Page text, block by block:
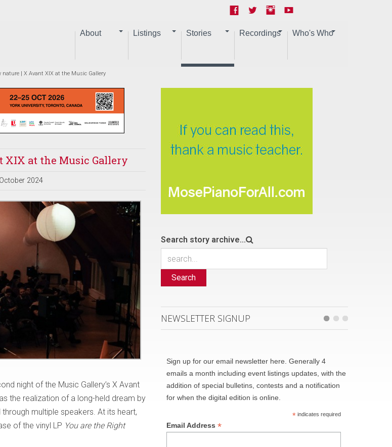
About Listings Stories Recordings Who's Who
| X Avant XIX at the Music Gallery
XIX at the Music Gallery
2024
night of the Music Gallery’s X Avant
the realization of a long-held dream by
multiple speakers. At its heart,
of the vinyl LP You are the Right
Search story archive...
Search
NEWSLETTER SIGNUP
Sign up for our email newsletter here. Generally 4
emails a month including event listings updates, with the
addition of special bulletins, contests and a notification
for when the digital edition is online.
*indicates required
Email Address*